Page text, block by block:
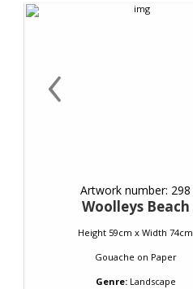
‹
Artwork number: 298
Woolleys Beach
Height 59cm x Width 74cm
Gouache on Paper
Genre: Landscape